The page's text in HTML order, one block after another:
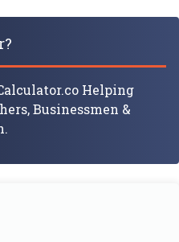
Helping
Businessmen &